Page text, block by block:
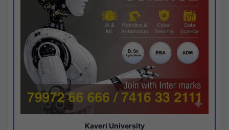
Kaveri University